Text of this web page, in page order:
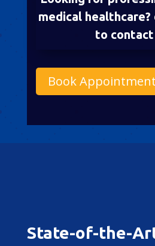
medical
to contact
Book Appointment
State-of-the-